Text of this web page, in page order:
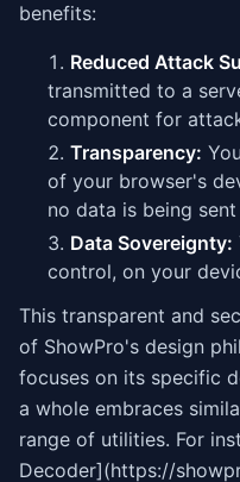
benefits:
Reduced Attack
transmitted to a
component for
Transparency:
of your browser's
no data is being
Data Sovereignty:
control, on your
This transparent and
of ShowPro's design
focuses on its specific
a whole embraces
range of utilities. For
Decoder](https://